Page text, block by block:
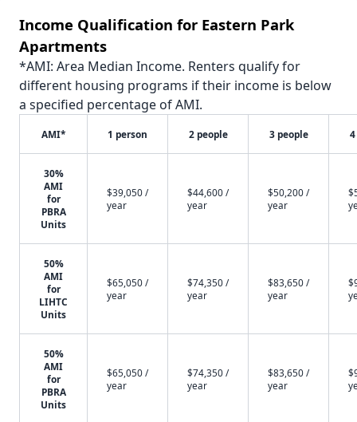
Income Qualification for Eastern Park
Apartments
*AMI: Area Median Income. Renters qualify for
different housing programs if their income is below
a specified percentage of AMI.
AMI* 1 person 2 people 3 people
30%
AMI
for
PBRA
Units
$39,050 /
year
$44,600 /
year
$50,200 /
year
50%
AMI
for
LIHTC
Units
$65,050 /
year
$74,350 /
year
$83,650 /
year
50%
AMI
for
PBRA
Units
$65,050 /
year
$74,350 /
year
$83,650 /
year